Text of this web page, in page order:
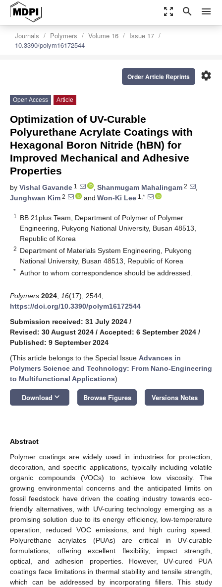
zoom_out_map search menu
Journals Polymers Volume 16
Issue 17
10.3390/polym16172544
settings
Order Article Reprints
Open Access Article
Optimization of UV-Curable
Polyurethane Acrylate Coatings with
Hexagonal Boron Nitride (hBN) for
Improved Mechanical and Adhesive
Properties
by Vishal Gavande 1 , Shanmugam Mahalingam 2
,
Junghwan Kim 2 and Won-Ki Lee 1,*
1
BB 21plus Team, Department of Polymer of Polymer
Engineering, Pukyong National University, Busan 48513,
Republic of Korea
2 Department of Materials System Engineering, Pukyong
National University, Busan 48513, Republic of Korea
* Author to whom correspondence should be addressed.
Polymers 2024 16(17), 2544;
https://doi.org/10.3390/polym16172544
Submission received: 31 July 2024 /
Revised: 30 August 2024 / Accepted: 6 September 2024 /
Published: 9 September 2024
(This article belongs to the Special Issue Advances in
Polymers Science and Technology: From Nano-Engineering
to Multifunctional Applications)
Download keyboard_arrow_down Browse Figures Versions Notes
Abstract
Polymer coatings are widely used in industries for protection,
decoration, and specific applications, typically including volatile
organic compounds (VOCs) to achieve low viscosity. The
growing environmental concerns and the anticipated limits on
fossil feedstock have driven the coating industry towards eco-
friendly alternatives, with UV-curing technology emerging as a
promising solution due to its energy efficiency, low-temperature
operation, reduced VOC emissions, and high curing speed.
Polyurethane acrylates (PUAs) are critical in UV-curable
formulations, offering excellent flexibility, impact strength,
optical, and adhesion properties. However, UV-cured PUA
coatings face limitations in thermal stability and tensile strength,
which can be addressed by incorporating fillers. This study